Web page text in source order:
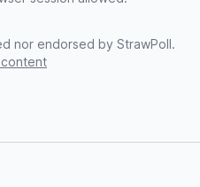
nor endorsed by StrawPoll.